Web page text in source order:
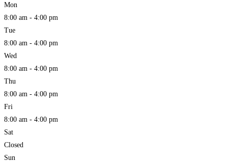
Mon
8:00 am - 4:00 pm
Tue
8:00 am - 4:00 pm
Wed
8:00 am - 4:00 pm
Thu
8:00 am - 4:00 pm
Fri
8:00 am - 4:00 pm
Sat
Closed
Sun